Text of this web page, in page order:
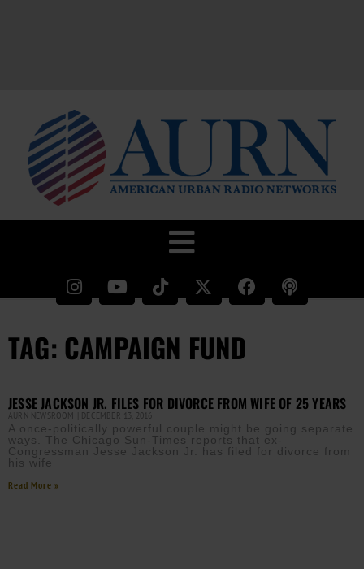
TAG: CAMPAIGN FUND
JESSE JACKSON JR. FILES FOR DIVORCE FROM WIFE OF 25 YEARS
AURN NEWSROOM DECEMBER 13, 2016
A once-politically powerful couple might be going separate
ways. The Chicago Sun-Times reports that ex-
Congressman Jesse Jackson Jr. has filed for divorce from
his wife
Read More »